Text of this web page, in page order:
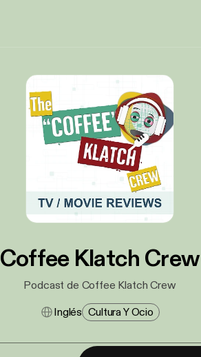
Coffee Klatch Crew
Podcast de Coffee Klatch Crew
Inglés Cultura Y Ocio